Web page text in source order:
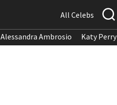
All Celebs
Alessandra Ambrosio Katy Perry